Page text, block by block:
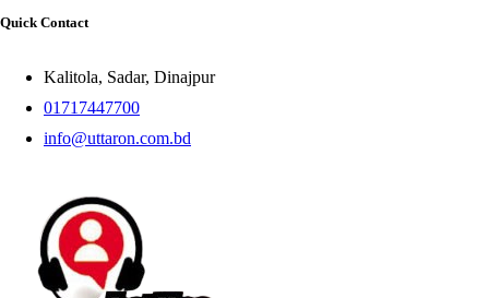
Quick Contact
Kalitola, Sadar, Dinajpur
01717447700
info@uttaron.com.bd